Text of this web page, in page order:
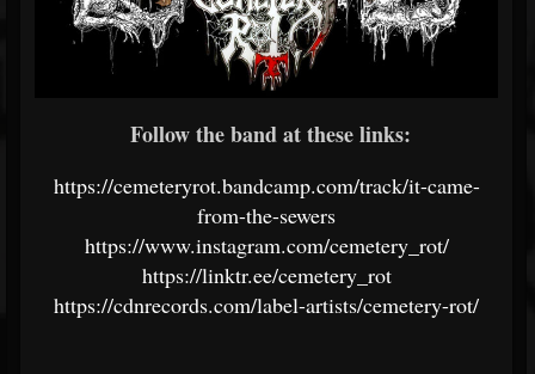
Follow the band at these links:
https://cemeteryrot.bandcamp.com/track/it-came-
from-the-sewers
https://www.instagram.com/cemetery_rot/
https://linktr.ee/cemetery_rot
https://cdnrecords.com/label-artists/cemetery-rot/